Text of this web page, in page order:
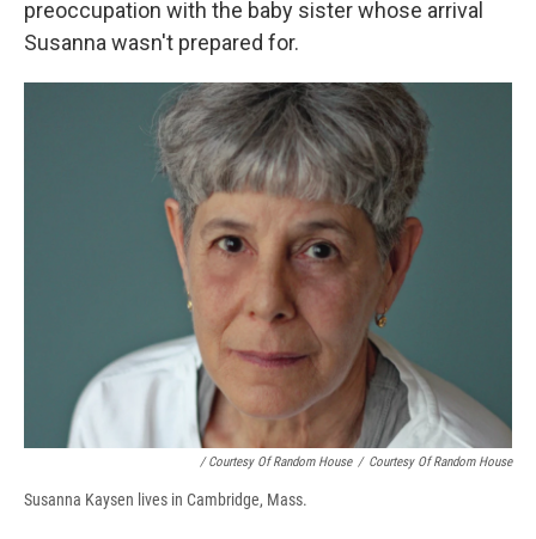
preoccupation with the baby sister whose arrival
Susanna wasn't prepared for.
/ Courtesy Of Random House / Courtesy Of Random House
Susanna Kaysen lives in Cambridge, Mass.